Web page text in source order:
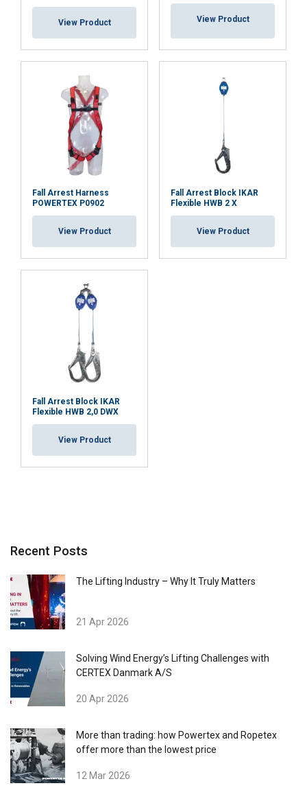
View Product View Product
Fall Arrest Harness
POWERTEX P0902
View Product
Fall Arrest Block IKAR
Flexible HWB 2 X
View Product
Fall Arrest Block IKAR
Flexible HWB 2,0 DWX
View Product
Recent Posts
The Lifting Industry – Why It Truly Matters
21 Apr 2026
Solving Wind Energy’s Lifting Challenges with
CERTEX Danmark A/S
20 Apr 2026
More than trading: how Powertex and Ropetex
offer more than the lowest price
12 Mar 2026